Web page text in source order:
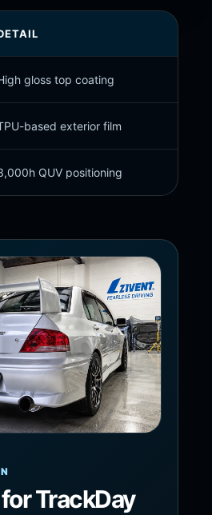
gloss top coating
based exterior film
QUV positioning
TrackDay